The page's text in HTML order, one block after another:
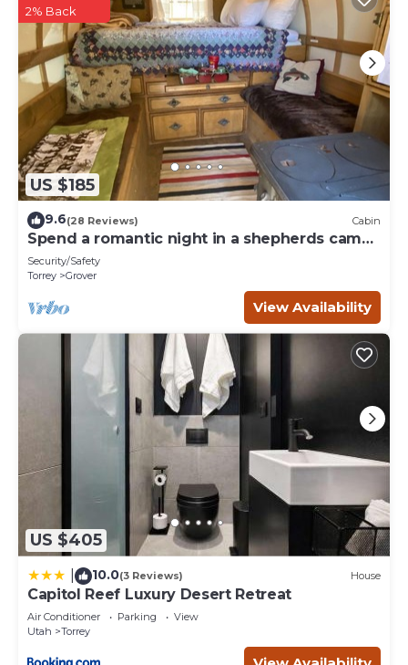
US $185
2% Back
9.6(28 Reviews) Cabin
Spend a romantic night in a shepherds camp
wagon
Security/Safety
Torrey
Grover
View Availability
US $405
10.0(3 Reviews) House
Capitol Reef Luxury Desert Retreat
Air Conditioner Parking
View
Utah
Torrey